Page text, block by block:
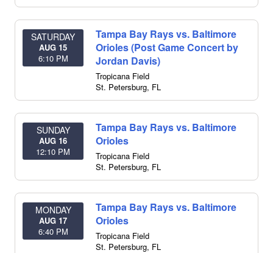
SATURDAY
AUG 15
6:10 PM
Tampa Bay Rays vs. Baltimore
Orioles (Post Game Concert by
Jordan Davis)
Tropicana Field
St. Petersburg, FL
SUNDAY
AUG 16
12:10 PM
Tampa Bay Rays vs. Baltimore
Orioles
Tropicana Field
St. Petersburg, FL
MONDAY
AUG 17
6:40 PM
Tampa Bay Rays vs. Baltimore
Orioles
Tropicana Field
St. Petersburg, FL